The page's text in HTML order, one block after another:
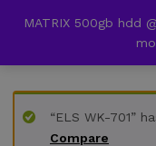
MATRIX 500gb hdd
Back to
Compare
“ELS WK-701”